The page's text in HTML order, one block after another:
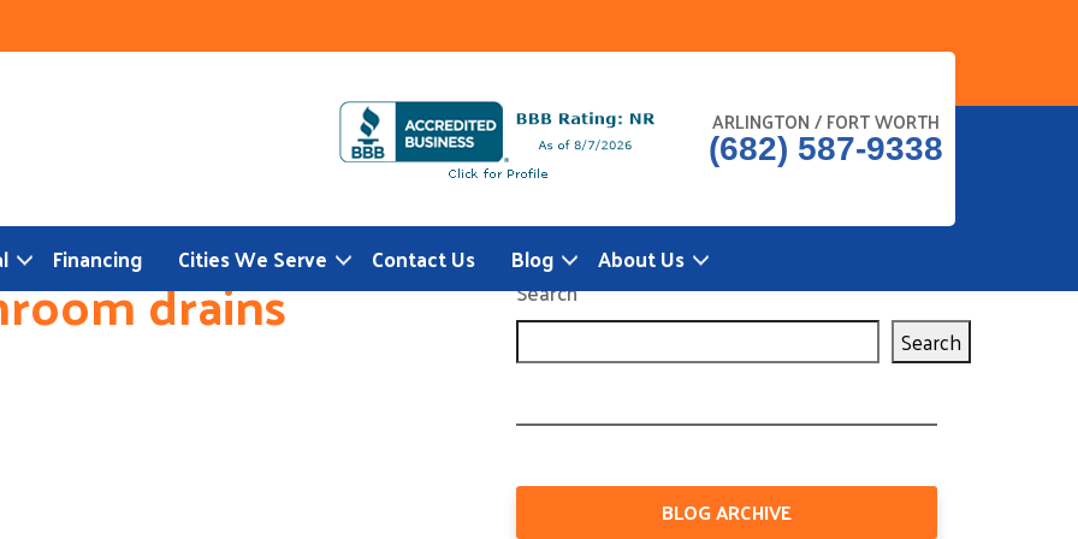
ARLINGTON / FORT WORTH
(682) 587-9338
Financing Cities We Serve Contact Us Blog About Us
drains
Search
Search
BLOG ARCHIVE